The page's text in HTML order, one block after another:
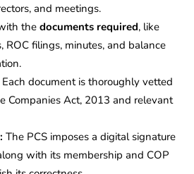
and meetings.
the documents required, like
ROC filings, minutes, and balance
Each document is thoroughly vetted
Companies Act, 2013 and relevant
The PCS imposes a digital signature
with its membership and COP